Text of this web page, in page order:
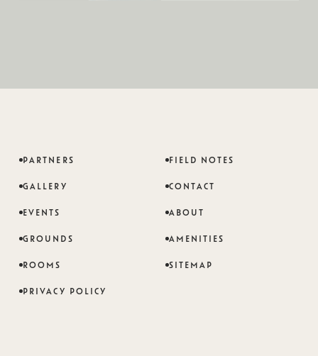
PARTNERS FIELD NOTES
GALLERY CONTACT
EVENTS ABOUT
GROUNDS AMENITIES
ROOMS SITEMAP
PRIVACY POLICY